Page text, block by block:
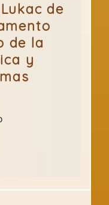
de
de la
y